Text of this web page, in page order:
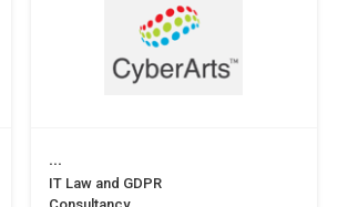
...
IT Law and GDPR